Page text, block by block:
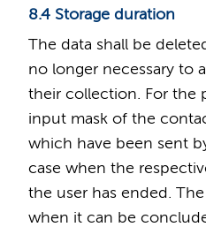
8.4 Storage duration
The data shall be
no longer necessary to
their collection. For the
input mask of the
which have been sent
case when the
the user has ended.
when it can be